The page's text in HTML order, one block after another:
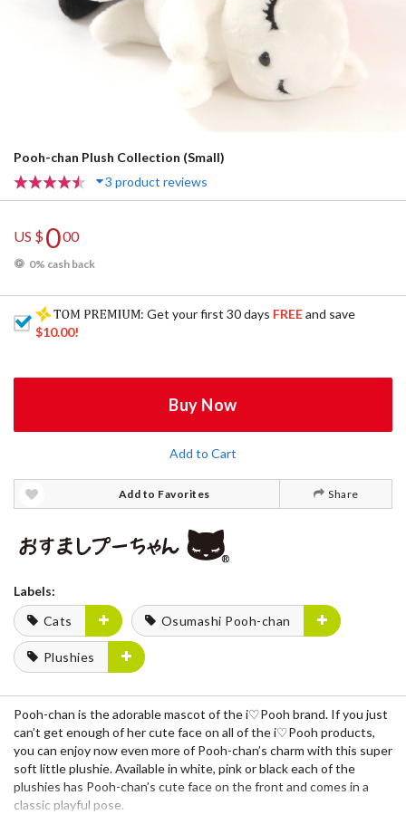
Pooh-chan Plush Collection (Small)
3 product reviews
US $000
0% cash back
: Get your first 30 days FREEand save
$10.00!
Buy Now
Add to Cart
Add to Favorites Share
Labels:
Cats
Osumashi Pooh-chan
Plushies
Pooh-chan is the adorable mascot of thei♡Pooh brand. If you just
can’t get enough of her cute face on all of the i♡Pooh products,
you can enjoy now even more of Pooh-chan’s charm with this super
soft littleplushie. Available in white, pinkorblackeach of the
plushies has Pooh-chan’s cute face on the front and comes in a
classic playful pose.